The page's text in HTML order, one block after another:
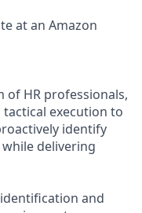
at an Amazon
of HR professionals,
execution to
identify
delivering
and